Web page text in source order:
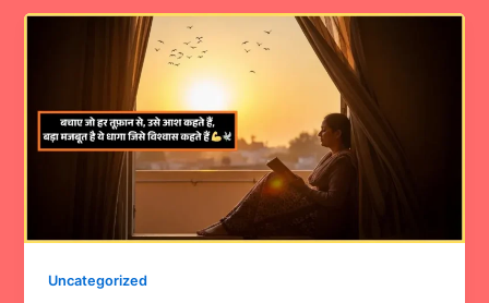
Uncategorized